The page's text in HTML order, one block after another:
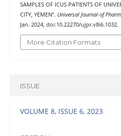
SAMPLES OF ICUS PATIENTS OF
CITY, YEMEN”. Universal Journal of
Jan. 2024, doi:10.22270/ujpr.v8i6.1032.
More Citation Formats
ISSUE
VOLUME 8, ISSUE 6, 2023